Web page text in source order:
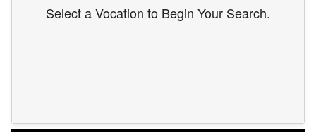
Select a Vocation to Begin Your Search.